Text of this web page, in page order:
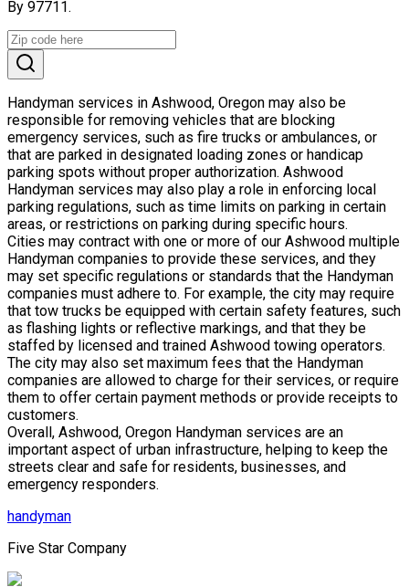
By 97711.
Handyman services in Ashwood, Oregon may also be
responsible for removing vehicles that are blocking
emergency services, such as fire trucks or ambulances, or
that are parked in designated loading zones or handicap
parking spots without proper authorization. Ashwood
Handyman services may also play a role in enforcing local
parking regulations, such as time limits on parking in certain
areas, or restrictions on parking during specific hours.
Cities may contract with one or more of our Ashwood multiple
Handyman companies to provide these services, and they
may set specific regulations or standards that the Handyman
companies must adhere to. For example, the city may require
that tow trucks be equipped with certain safety features, such
as flashing lights or reflective markings, and that they be
staffed by licensed and trained Ashwood towing operators.
The city may also set maximum fees that the Handyman
companies are allowed to charge for their services, or require
them to offer certain payment methods or provide receipts to
customers.
Overall, Ashwood, Oregon Handyman services are an
important aspect of urban infrastructure, helping to keep the
streets clear and safe for residents, businesses, and
emergency responders.
handyman
Five Star Company